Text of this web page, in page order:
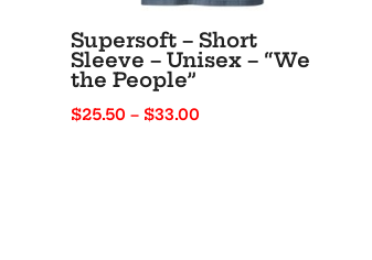
Supersoft – Short
Sleeve – Unisex – “We
the People”
$25.50 – $33.00